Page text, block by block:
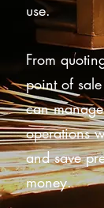
use.
From
point of
can
operations
and save
money.